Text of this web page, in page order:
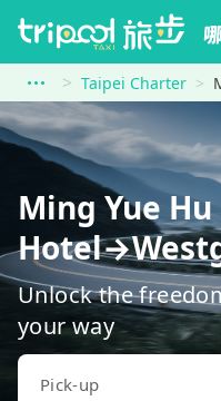
Taipei Charter
Ming Yue Hu
Unlock the
your way
Pick-up